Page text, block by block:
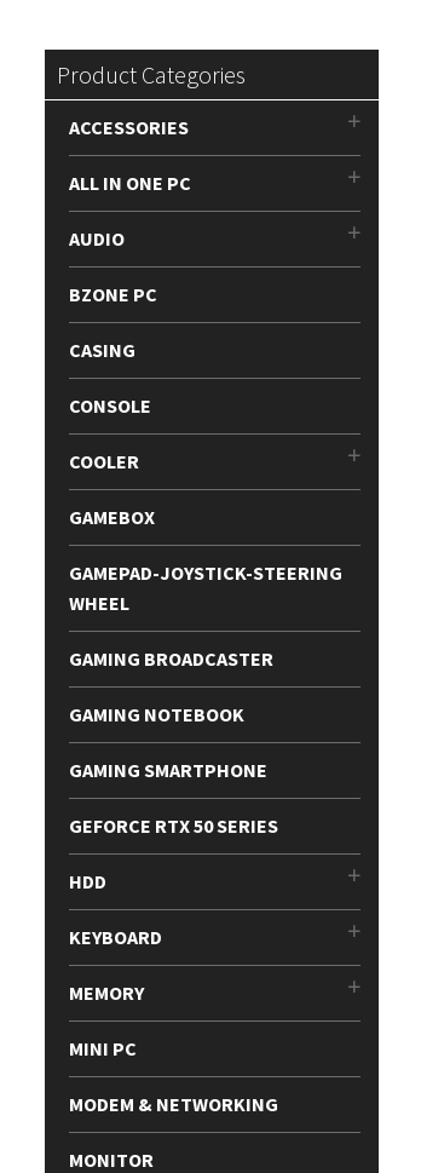
Product Categories
ACCESSORIES
ALL IN ONE PC
AUDIO
BZONE PC
CASING
CONSOLE
COOLER
GAMEBOX
GAMEPAD-JOYSTICK-STEERING
WHEEL
GAMING BROADCASTER
GAMING NOTEBOOK
GAMING SMARTPHONE
GEFORCE RTX 50 SERIES
HDD
KEYBOARD
MEMORY
MINI PC
MODEM & NETWORKING
MONITOR